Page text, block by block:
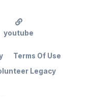
Legacy
Terms Of Use
youtube